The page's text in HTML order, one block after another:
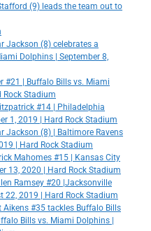
(9) leads the team out to
Jackson (8) celebrates a
Dolphins | September 8,
#21 | Buffalo Bills vs. Miami
Rock Stadium
#14 | Philadelphia
1, 2019 | Hard Rock Stadium
Jackson (8) | Baltimore Ravens
| Hard Rock Stadium
Mahomes #15 | Kansas City
13, 2020 | Hard Rock Stadium
Ramsey #20 |Jacksonville
2019 | Hard Rock Stadium
#35 tackles Buffalo Bills
Bills vs. Miami Dolphins |